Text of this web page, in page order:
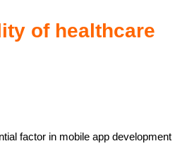
of healthcare
factor in mobile app development